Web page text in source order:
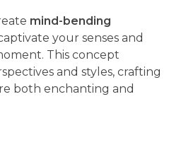
mind-bending
your senses and
This concept
and styles, crafting
both enchanting and